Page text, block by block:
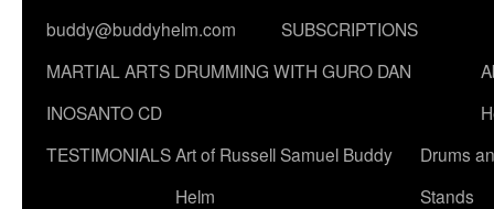
buddy@buddyhelm.com
SUBSCRIPTIONS
MARTIAL ARTS DRUMMING WITH GURO DAN
INOSANTO CD
TESTIMONIALSArt of Russell Samuel Buddy
Helm
Drums
Stands